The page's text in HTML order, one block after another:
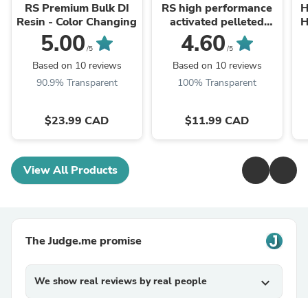
RS Premium Bulk DI
Resin - Color Changing
5.00 /5
Based on 10 reviews
90.9% Transparent
$23.99 CAD
RS high performance
activated pelleted
carbon - (1 lbs bulk)
4.60 /5
Based on 10 reviews
100% Transparent
$11.99 CAD
View All Products
The Judge.me promise
We show real reviews by real people expand_more